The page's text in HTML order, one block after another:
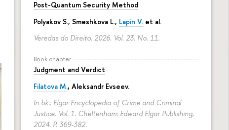
Post-Quantum Security Method
Polyakov S., Smeshkova L., Lapin V. et al.
Veredas do Direito. 2026. Vol. 23. No. 11.
Book chapter
Judgment and Verdict
Filatova M., Aleksandr Evseev.
In bk.: Elgar Encyclopedia of Crime and Criminal
Justice. Vol. 1. Cheltenham: Edward Elgar Publishing,
2024. P. 369-382.